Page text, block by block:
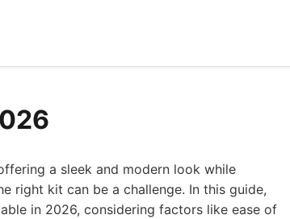
a sleek and modern look while
right kit can be a challenge. In this guide,
in 2026, considering factors like ease of